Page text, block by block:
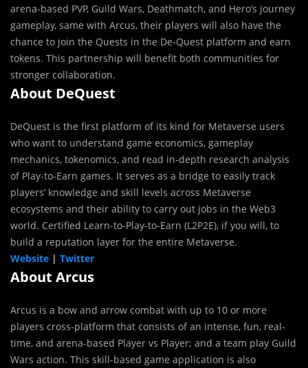
arena-based PVP, Guild Wars, Deathmatch, and Hero’s journey
gameplay, same with Arcus, their players will also have the
chance to join the Quests in the De-Quest platform and earn
tokens. This partnership will benefit both communities for
stronger collaboration.
About DeQuest
DeQuest is the first platform of its kind for Metaverse users
who want to understand game economics, gameplay
mechanics, tokenomics, and read in-depth research analysis
of Play-to-Earn games. It serves as a bridge to easily track
players’ knowledge and skill levels across Metaverse
ecosystems and their ability to carry out jobs in the Web3
world. Certified Learn-to-Play-to-Earn (L2P2E), if you will, to
build a reputation layer for the entire Metaverse.
Website | Twitter
About Arcus
Arcus is a bow and arrow combat with up to 10 or more
players cross-platform that consists of an intense, fun, real-
time, and arena-based Player vs Player; and a team play Guild
Wars action. This skill-based game application is also